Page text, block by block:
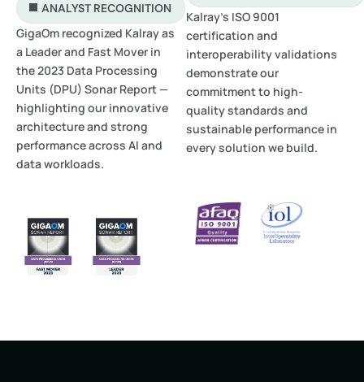
ANALYST RECOGNITION
GigaOm recognized Kalray as
a Leader and Fast Mover in
the 2023 Data Processing
Units (DPU) Sonar Report —
highlighting our innovative
architecture and strong
performance across AI and
data workloads.
Kalray’s ISO 9001
certification and
interoperability validations
demonstrate our
commitment to high-
quality standards and
sustainable performance in
every solution we build.